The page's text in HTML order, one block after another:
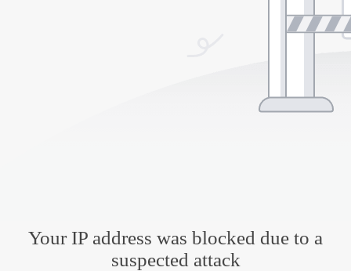
Your IP address was blocked due to a
suspected attack